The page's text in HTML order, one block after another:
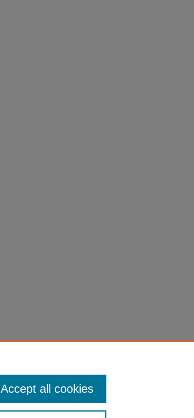
Accept all cookies